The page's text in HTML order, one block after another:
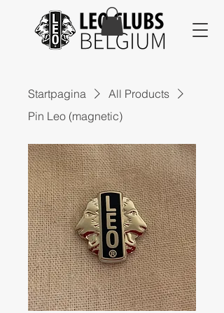
Startpagina
All Products
Pin Leo (magnetic)